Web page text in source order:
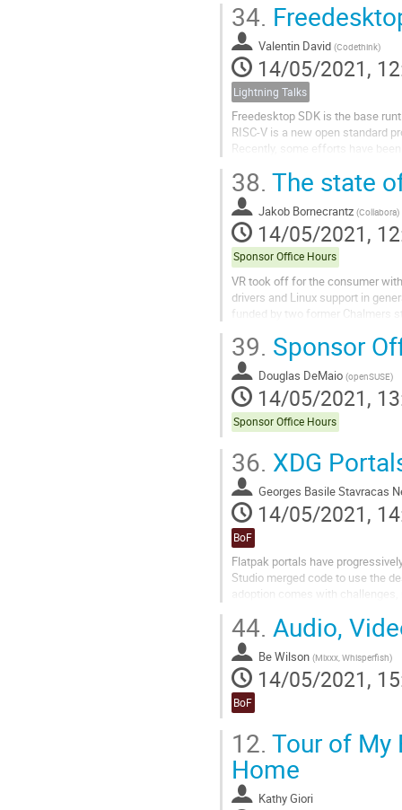
This talks is interesting for
34.
Valentin David (Codethink)
14/05/2021,
Lightning Talks
Freedesktop SDK is the base
RISC-V is a new open standard
Recently, some efforts have
This short talk will explain where
Freedesktop SDK for RISC-V.
38. The state
Jakob Bornecrantz (Collabora)
14/05/2021,
Sponsor Office Hours
VR took off for the consumer
drivers and Linux support in
funded by two former Chalmers
39. Sponsor
Douglas DeMaio (openSUSE)
14/05/2021,
Sponsor Office Hours
36. XDG
Georges Basile Stavracas
14/05/2021,
BoF
Flatpak portals have
Studio merged code to use the
adoption comes with
44. Audio,
Be Wilson (Mixxx, Whisperfish)
14/05/2021,
BoF
12. Tour of My
Home
Kathy Giori